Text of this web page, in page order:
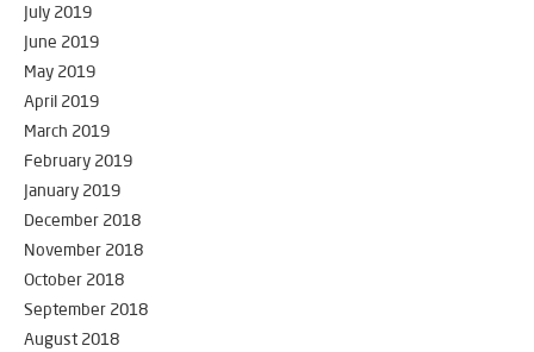
July 2019
June 2019
May 2019
April 2019
March 2019
February 2019
January 2019
December 2018
November 2018
October 2018
September 2018
August 2018